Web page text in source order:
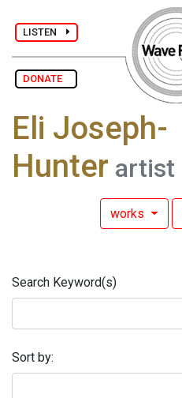
LISTEN
DONATE
Eli Joseph-
Hunter artist
works
Search Keyword(s)
Sort by: